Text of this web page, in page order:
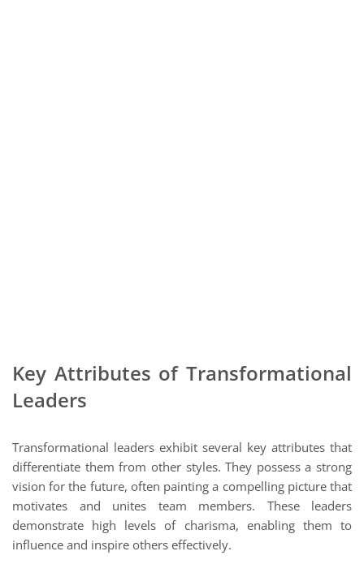
Key Attributes of Transformational
Leaders
Transformational leaders exhibit several key attributes that
differentiate them from other styles. They possess a strong
vision for the future, often painting a compelling picture that
motivates and unites team members. These leaders
demonstrate high levels of charisma, enabling them to
influence and inspire others effectively.